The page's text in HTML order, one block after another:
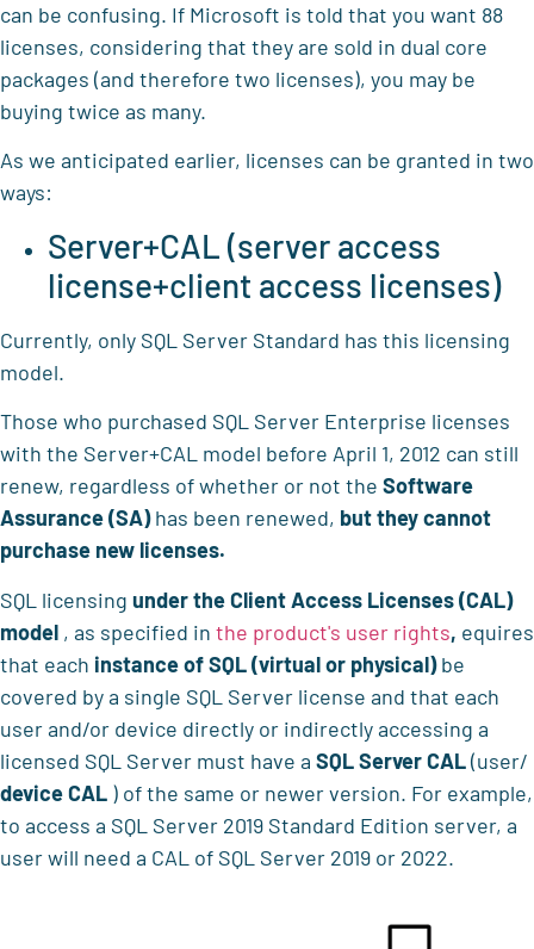
can be confusing. If Microsoft is told that you want 88
licenses, considering that they are sold in dual core
packages (and therefore two licenses), you may be
buying twice as many.
As we anticipated earlier, licenses can be granted in two
ways:
Server+CAL (server access
license+client access licenses)
Currently, only SQL Server Standard has this licensing
model.
Those who purchased SQL Server Enterprise licenses
with the Server+CAL model before April 1, 2012 can still
renew, regardless of whether or not the Software
Assurance (SA)has been renewed, but they cannot
purchase new licenses.
SQL licensing under theClient Access Licenses (CAL)
model , as specified in the product's user rights, equires
that each instance of SQL (virtual or physical)be
covered by a single SQL Server license and that each
user and/or device directly or indirectly accessing a
licensed SQL Server must have a SQL Server CAL(user/
device CAL ) of the same or newer version. For example,
to access a SQL Server 2019 Standard Edition server, a
user will need a CAL of SQL Server 2019 or 2022.